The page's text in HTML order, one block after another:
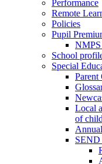
Performance
Remote
Policies
Pupil
NMPS
School
Special
Parent
Local
of
SEND